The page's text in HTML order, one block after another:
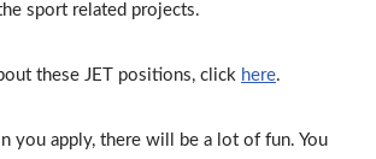
sport related projects.
these JET positions, click here.
you apply, there will be a lot of fun. You